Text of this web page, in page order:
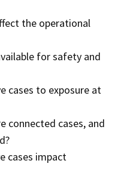
the operational
for safety and
cases to exposure at
connected cases, and
cases impact